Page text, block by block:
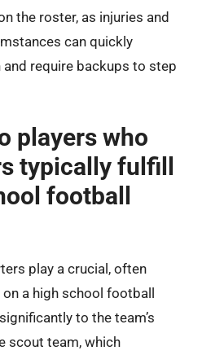
the roster, as injuries and
can quickly
and require backups to step
players who
typically fulfill
football
play a crucial, often
a high school football
to the team’s
scout team, which